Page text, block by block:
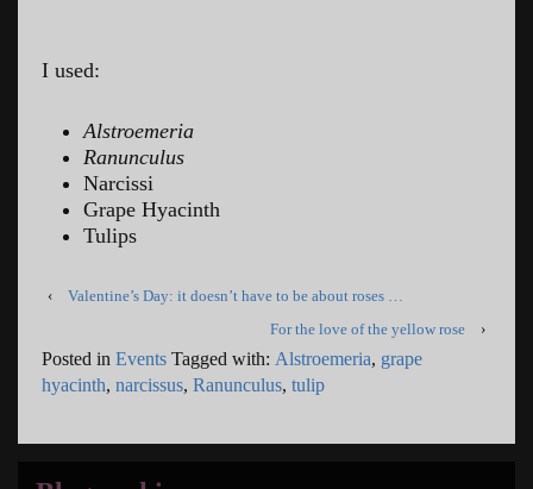
I used:
Alstroemeria
Ranunculus
Narcissi
Grape Hyacinth
Tulips
‹
Valentine’s Day: it doesn’t have to be about roses …
For the love of the yellow rose
›
Posted in Events Tagged with: Alstroemeria, grape
hyacinth, narcissus, Ranunculus, tulip